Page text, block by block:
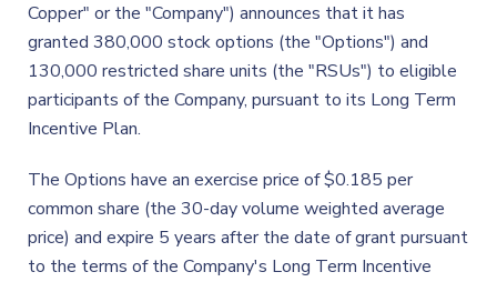
Copper" or the "Company") announces that it has
granted 380,000 stock options (the "Options") and
130,000 restricted share units (the "RSUs") to eligible
participants of the Company, pursuant to its Long Term
Incentive Plan.
The Options have an exercise price of $0.185 per
common share (the 30-day volume weighted average
price) and expire 5 years after the date of grant pursuant
to the terms of the Company's Long Term Incentive